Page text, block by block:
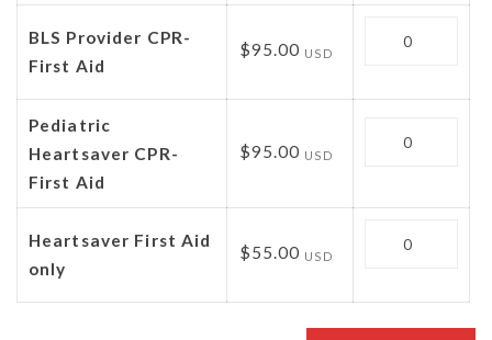
BLS Provider CPR-
First Aid
$95.00 USD
Pediatric
Heartsaver CPR-
First Aid
$95.00 USD
Heartsaver First Aid
only
$55.00 USD